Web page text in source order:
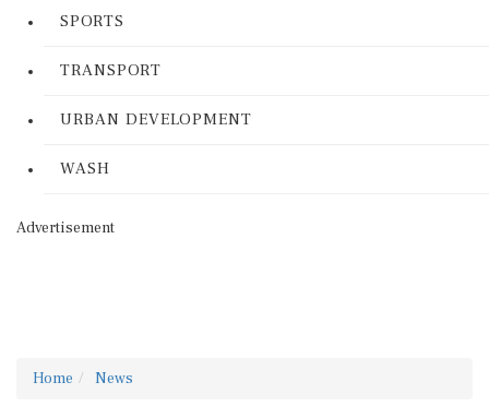
SPORTS
TRANSPORT
URBAN DEVELOPMENT
WASH
Advertisement
Home News